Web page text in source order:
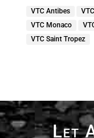
VTC Antibes
VTC Monaco
VTC Saint Tropez
Let